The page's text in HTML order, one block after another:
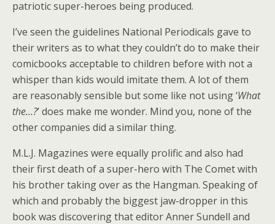
patriotic super-heroes being produced.
I’ve seen the guidelines National Periodicals gave to
their writers as to what they couldn’t do to make their
comicbooks acceptable to children before with not a
whisper than kids would imitate them. A lot of them
are reasonably sensible but some like not using ‘What
the…?’ does make me wonder. Mind you, none of the
other companies did a similar thing.
M.L.J. Magazines were equally prolific and also had
their first death of a super-hero with The Comet with
his brother taking over as the Hangman. Speaking of
which and probably the biggest jaw-dropper in this
book was discovering that editor Anner Sundell and